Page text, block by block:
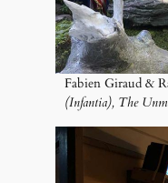
Fabien Giraud &
(Infantia), The